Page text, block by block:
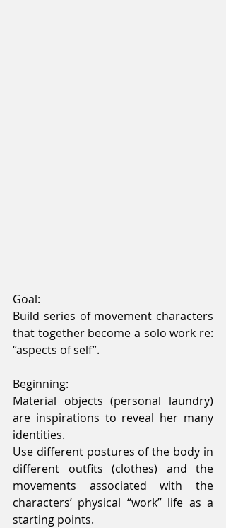
Goal:
Build series of movement characters
that together become a solo work re:
“aspects of self”.
Beginning:
Material objects (personal laundry)
are inspirations to reveal her many
identities.
Use different postures of the body in
different outfits (clothes) and the
movements associated with the
characters’ physical “work” life as a
starting points.